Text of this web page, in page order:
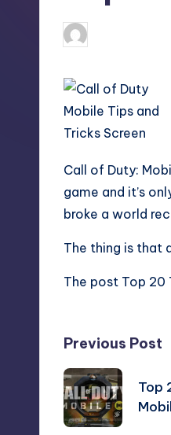
Posted
by
Call of Duty:
game and it’s
broke a world
The thing is that
The post Top 20
Post
Previous Post
Top